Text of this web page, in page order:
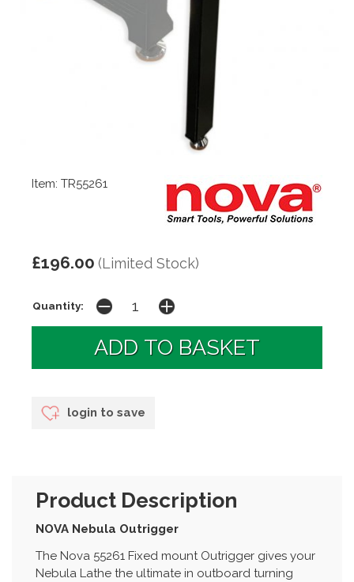
Item: TR55261
£196.00 (Limited Stock)
Quantity:
login to save
Product Description
NOVA Nebula Outrigger
The Nova 55261 Fixed mount Outrigger gives your
Nebula Lathe the ultimate in outboard turning